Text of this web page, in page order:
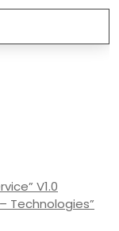
V1.0
Technologies”